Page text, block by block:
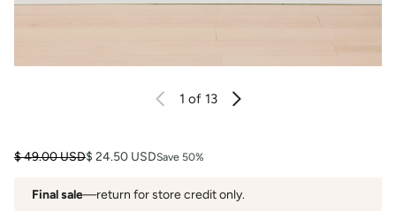
1 of 13
Regular price
$ 49.00 USD
Sale price $ 24.50 USDSave 50%
Final sale—return for store credit only.